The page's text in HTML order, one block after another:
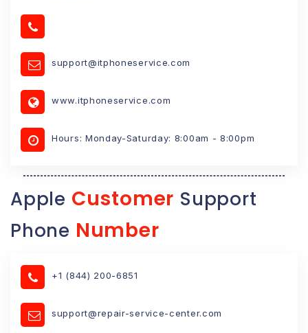
support@itphoneservice.com
www.itphoneservice.com
Hours: Monday-Saturday: 8:00am - 8:00pm
Apple Customer Support
Phone Number
+1 (844) 200-6851
support@repair-service-center.com